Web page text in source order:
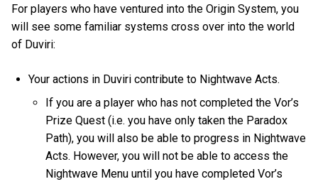
For players who have ventured into the Origin System, you
will see some familiar systems cross over into the world
of Duviri:
Your actions in Duviri contribute to Nightwave Acts.
If you are a player who has not completed the Vor’s
Prize Quest (i.e. you have only taken the Paradox
Path), you will also be able to progress in Nightwave
Acts. However, you will not be able to access the
Nightwave Menu until you have completed Vor’s